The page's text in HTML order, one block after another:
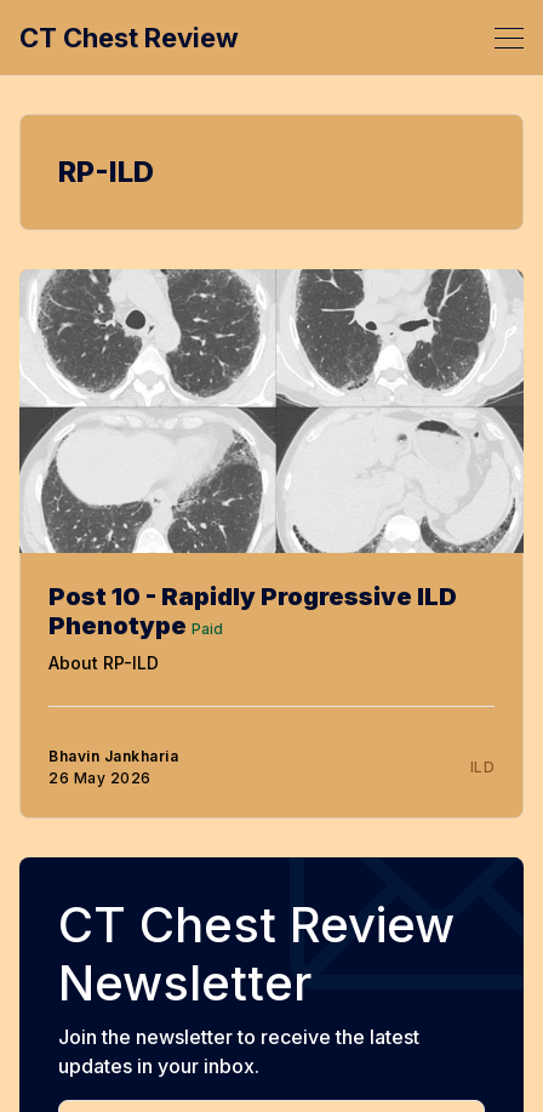
CT Chest Review
RP-ILD
Post 10 - Rapidly Progressive ILD
Phenotype Paid
About RP-ILD
Bhavin Jankharia
26 May 2026
ILD
CT Chest Review
Newsletter
Join the newsletter to receive the latest
updates in your inbox.